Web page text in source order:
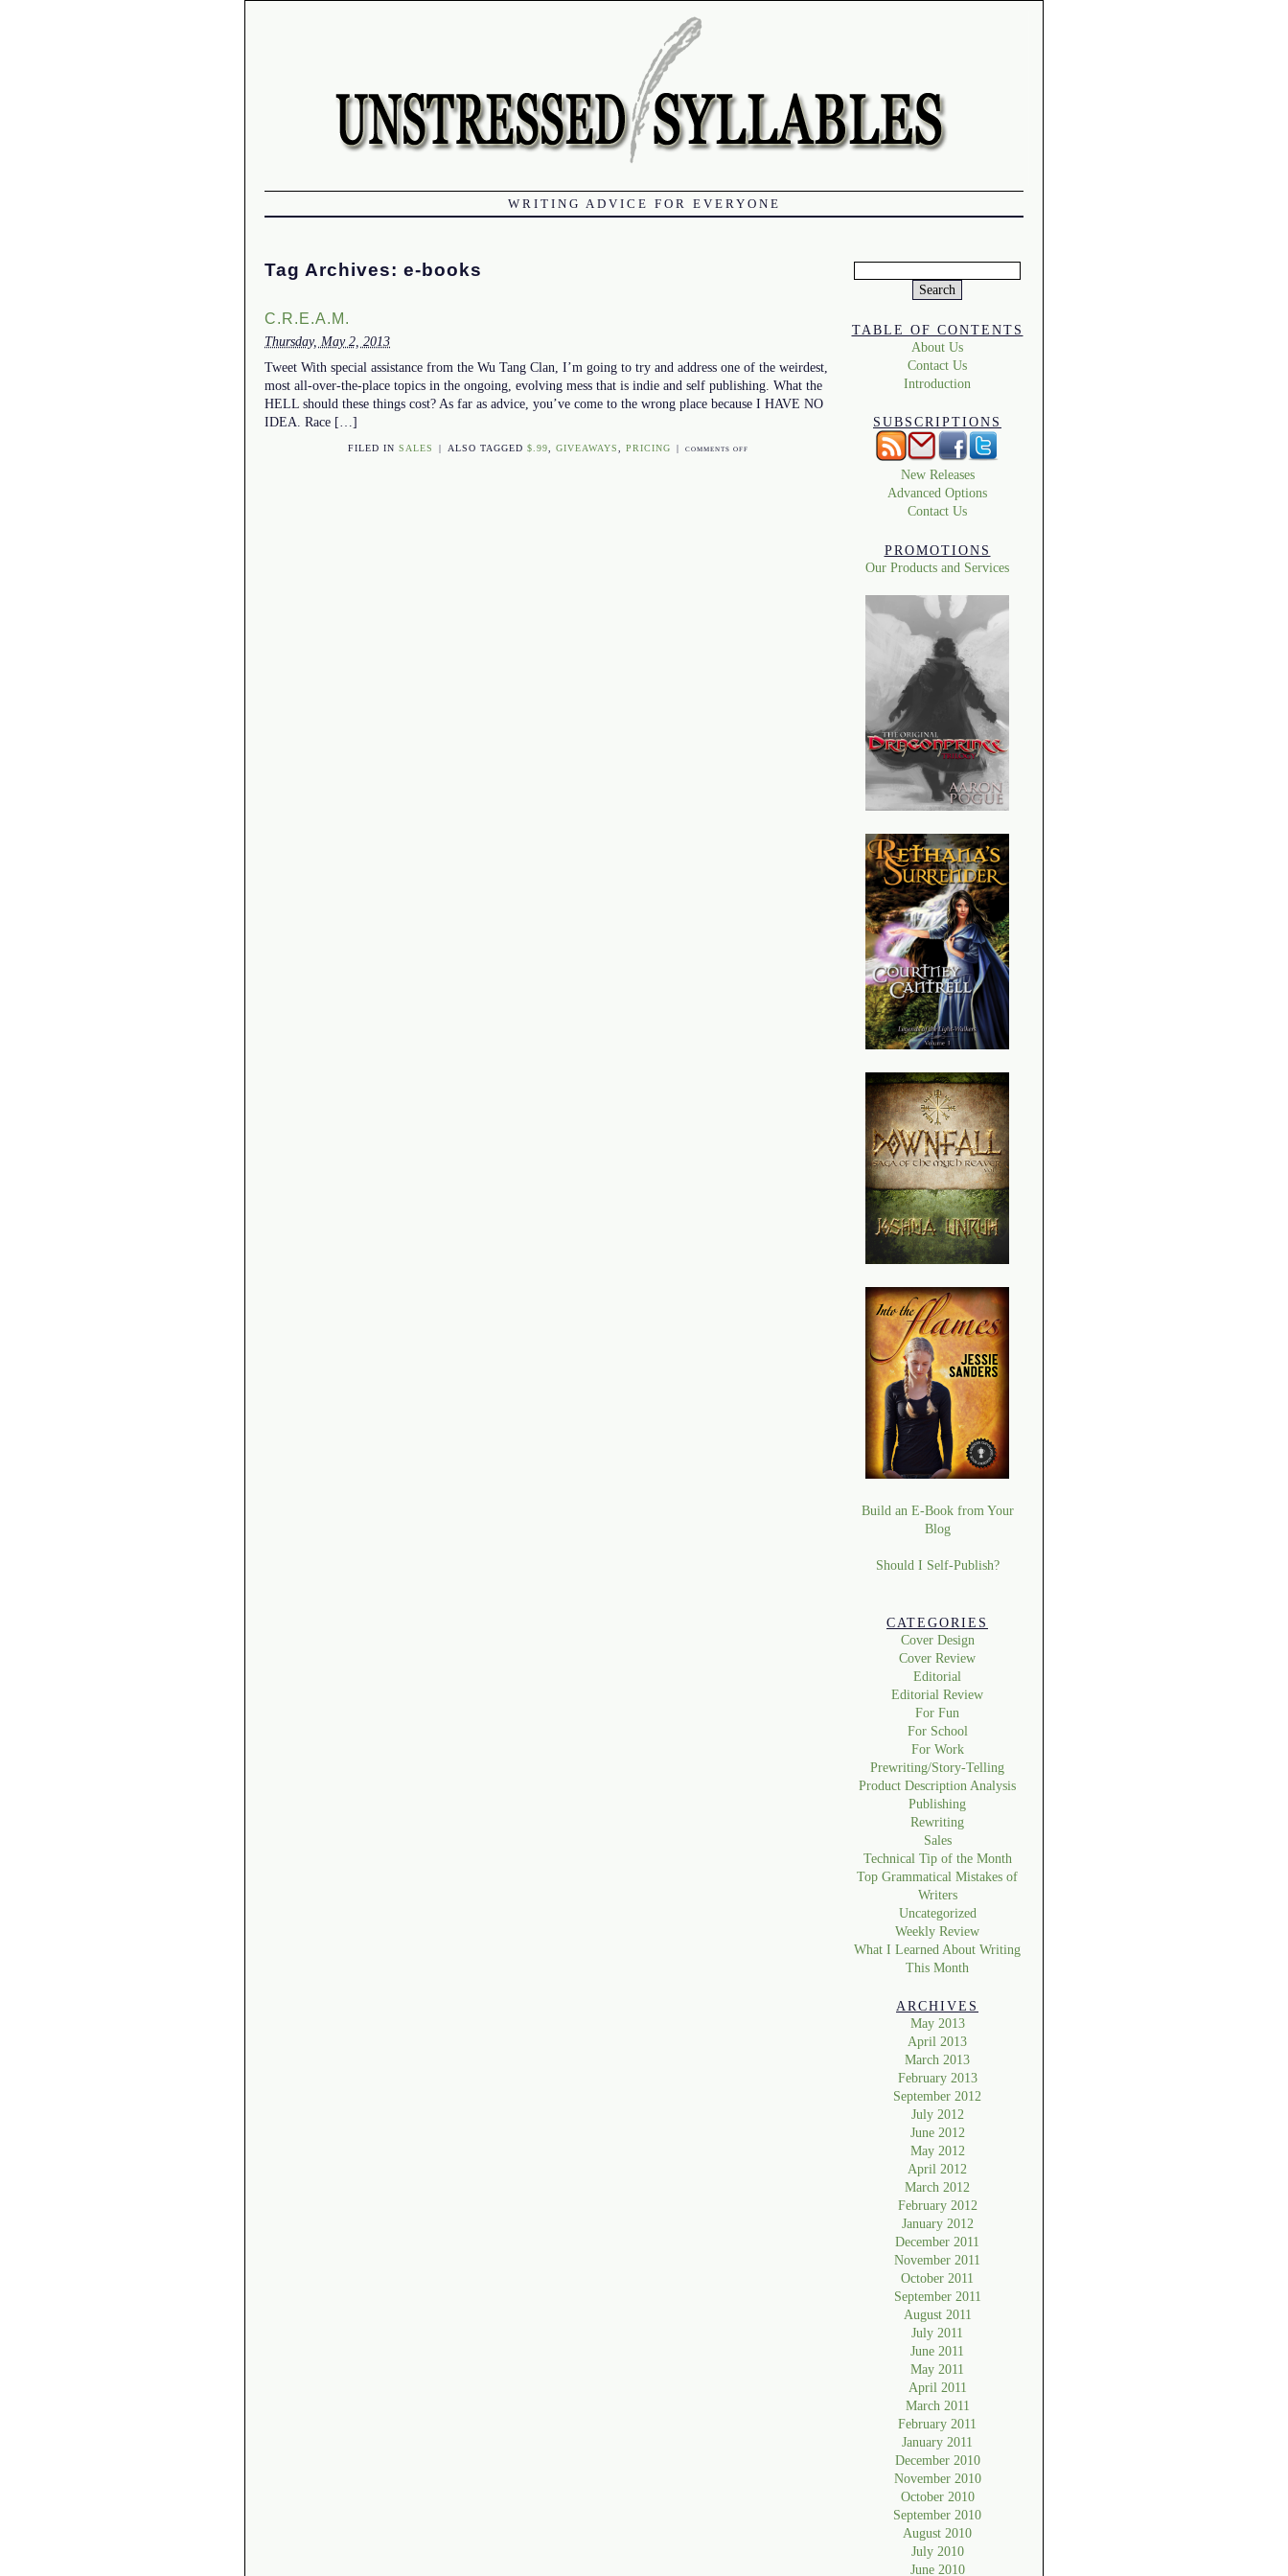
WRITING ADVICE FOR EVERYONE
Tag Archives: e-books
C.R.E.A.M.
Thursday, May 2, 2013
Tweet With special assistance from the Wu Tang Clan, I’m going to try and address one of the weirdest,
most all-over-the-place topics in the ongoing, evolving mess that is indie and self publishing. What the
HELL should these things cost? As far as advice, you’ve come to the wrong place because I HAVE NO
IDEA. Race […]
FILED IN SALES | ALSO TAGGED $.99 GIVEAWAYS PRICING | COMMENTS OFF
TABLE OF CONTENTS
About Us
Contact Us
Introduction
SUBSCRIPTIONS
New Releases
Advanced Options
Contact Us
PROMOTIONS
Our Products and Services
Build an E-Book from Your
Blog
Should I Self-Publish?
CATEGORIES
Cover Design
Cover Review
Editorial
Editorial Review
For Fun
For School
For Work
Prewriting/Story-Telling
Product Description Analysis
Publishing
Rewriting
Sales
Technical Tip of the Month
Top Grammatical Mistakes of
Writers
Uncategorized
Weekly Review
What I Learned About Writing
This Month
ARCHIVES
May 2013
April 2013
March 2013
February 2013
September 2012
July 2012
June 2012
May 2012
April 2012
March 2012
February 2012
January 2012
December 2011
November 2011
October 2011
September 2011
August 2011
July 2011
June 2011
May 2011
April 2011
March 2011
February 2011
January 2011
December 2010
November 2010
October 2010
September 2010
August 2010
July 2010
June 2010